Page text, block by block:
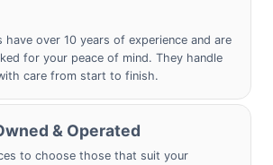
have over 10 years of experience and are
for your peace of mind. They handle
care from start to finish.
& Operated
to choose those that suit your